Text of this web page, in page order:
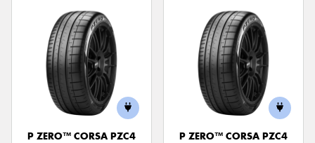
P ZERO™ CORSA PZC4
P ZERO™ CORSA PZC4